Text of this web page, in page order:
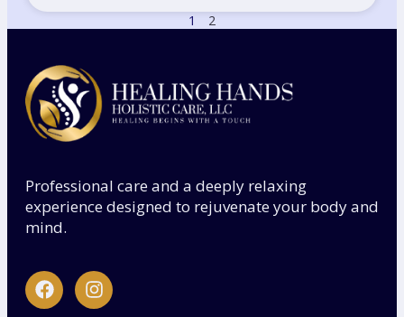
1 2
Professional care and a deeply relaxing
experience designed to rejuvenate your body and
mind.